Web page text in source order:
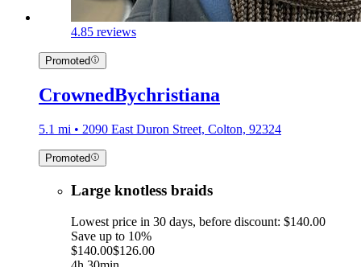
4.85 reviews
Promoted
CrownedBychristiana
5.1 mi • 2090 East Duron Street, Colton, 92324
Promoted
Large knotless braids
Lowest price in 30 days, before discount: $140.00
Save up to 10%
$140.00$126.00